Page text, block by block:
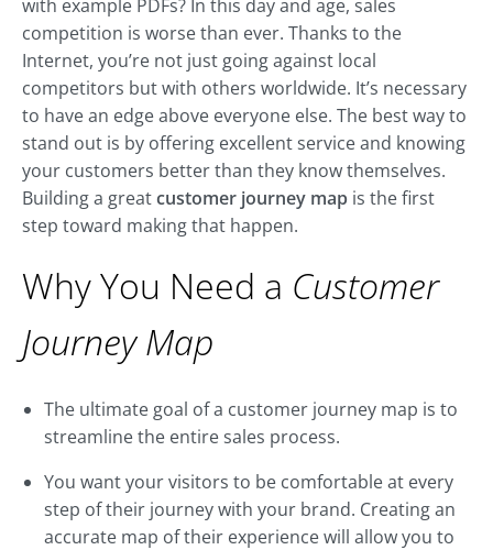
with example PDFs? In this day and age, sales
competition is worse than ever. Thanks to the
Internet, you’re not just going against local
competitors but with others worldwide. It’s necessary
to have an edge above everyone else. The best way to
stand out is by offering excellent service and knowing
your customers better than they know themselves.
Building a greatcustomer journey map is the first
step toward making that happen.
Why You Need a Customer
Journey Map
The ultimate goal of a customer journey map is to
streamline the entire sales process.
You want your visitors to be comfortable at every
step of their journey with your brand. Creating an
accurate map of their experience will allow you to